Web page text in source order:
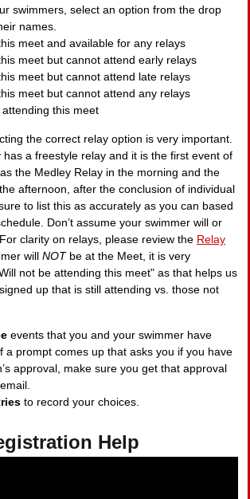
swimmers, select an option from the drop
names.
meet and available for any relays
meet but cannot attend early relays
meet but cannot attend late relays
meet but cannot attend any relays
this meet
the correct relay option is very important.
has a freestyle relay and it is the first event of
the Medley Relay in the morning and the
afternoon, after the conclusion of individual
to list this as accurately as you can based
Don’t assume your swimmer will or
clarity on relays, please review the Relay
will NOTbe at the Meet, it is very
not be attending this meet" as that helps us
up that is still attending vs. those not
events that you and your swimmer have
a prompt comes up that asks you if you have
approval, make sure you get that approval
to record your choices.
Help